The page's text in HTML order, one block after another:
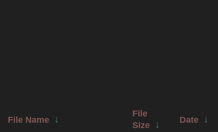
File Name ↓
File
Size
↓ Date ↓